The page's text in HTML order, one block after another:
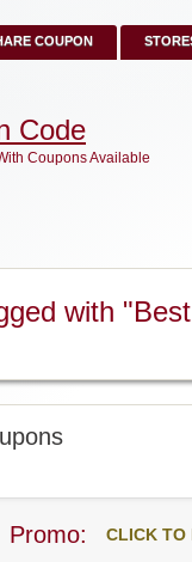
COUPON
Code
Coupons Available
with
Promo: CLICK TO